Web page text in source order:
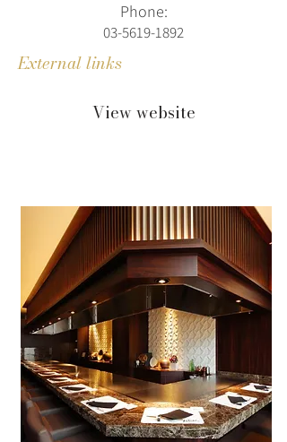
Phone:
03-5619-1892
External links
View website